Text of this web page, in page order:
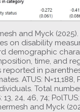
and Myck
on disability
demographic
time, and
reported in
ATUS: N=11,188,
Total
24, 46, 74;
and Myck